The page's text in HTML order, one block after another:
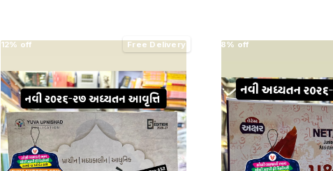
12% off Free Delivery 8% off